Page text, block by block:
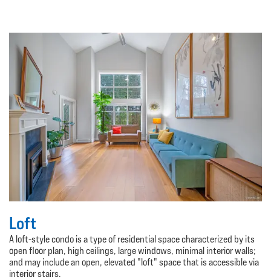
Loft
A loft-style condo is a type of residential space characterized by its
open floor plan, high ceilings, large windows, minimal interior walls;
and may include an open, elevated "loft" space that is accessible via
interior stairs.